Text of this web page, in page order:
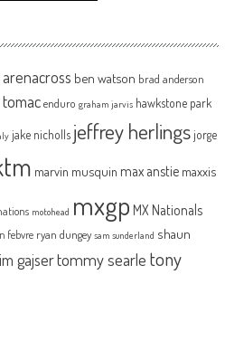
arenacross ben watson brad anderson
enduro graham jarvis hawkstone park
jake nicholls jeffrey herlingsjorge
marvin musquin max anstie maxxis
motohead mxgp MX Nationals
febvre ryan dungey sam sunderland shaun
gajsertommy searle tony